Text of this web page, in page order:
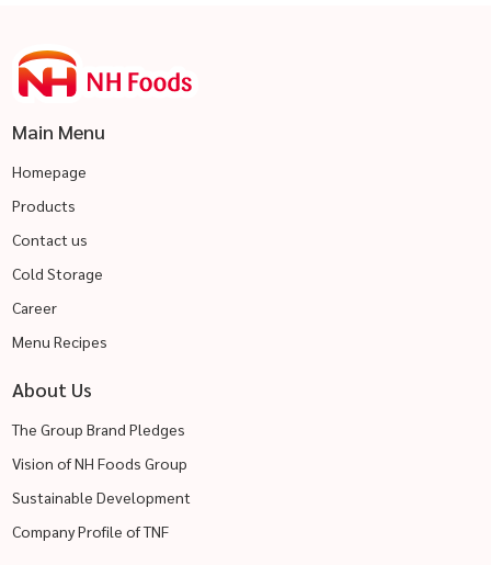
Main Menu
Homepage
Products
Contact us
Cold Storage
Career
Menu Recipes
About Us
The Group Brand Pledges
Vision of NH Foods Group
Sustainable Development
Company Profile of TNF